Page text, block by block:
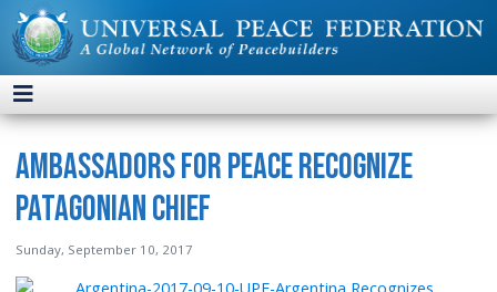
Ambassadors for Peace Recognize
Patagonian Chief
Sunday, September 10, 2017